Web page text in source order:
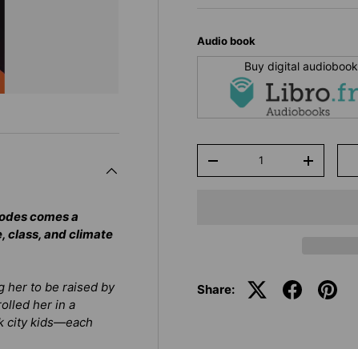
Audio book
Buy digital audiobook
-
+
Share:
comes a
class, and climate
her to be raised by
her in a
city kids—each